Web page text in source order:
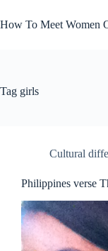
to
content
How To Meet Women
Tag girls
Cultural
Philippines verse